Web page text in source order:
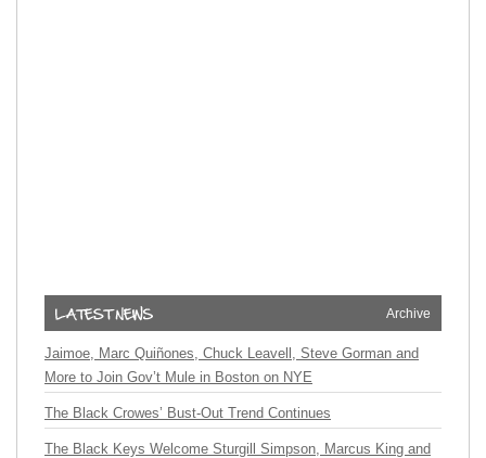
Archive
Jaimoe, Marc Quiñones, Chuck Leavell, Steve Gorman and
More to Join Gov’t Mule in Boston on NYE
The Black Crowes’ Bust-Out Trend Continues
The Black Keys Welcome Sturgill Simpson, Marcus King and